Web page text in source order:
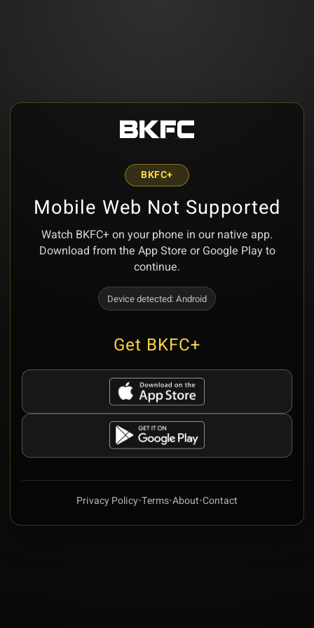
BKFC+
Mobile Web Not Supported
Watch BKFC+ on your phone in our native app.
Download from the App Store or Google Play to
continue.
Device detected:Android
Get BKFC+
Privacy Policy•Terms•About•Contact